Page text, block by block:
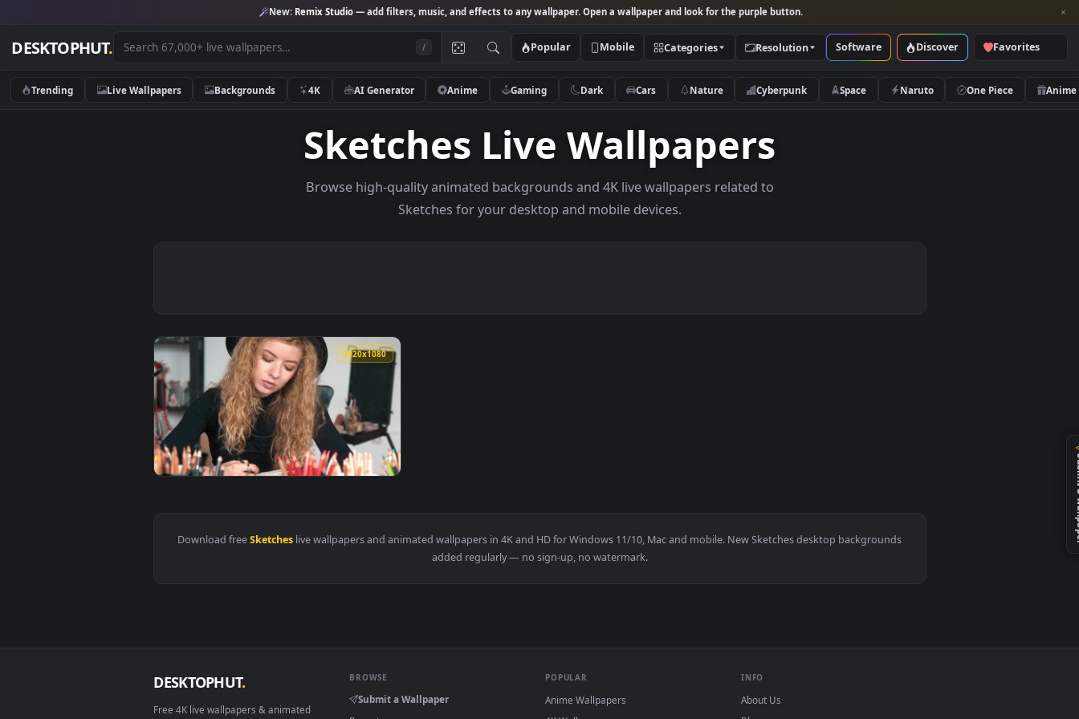
New:Remix Studio— add filters, music, and effects to any wallpaper. Open a wallpaper and look for the purple button.
DESKTOPHUT . Popular Mobile Categories Resolution Software Discover
Trending Live Wallpapers Backgrounds 4K AI Generator Anime Gaming Dark Cars Nature Cyberpunk Space Naruto
Sketches Live Wallpapers
Browse high-quality animated backgrounds and 4K live wallpapers related to
1920x1080
View Stock Video Creative Girl Sketches On Desk In Art Studio Live Wallpaper For PC — an animated live wallpaper video background. Download and apply it